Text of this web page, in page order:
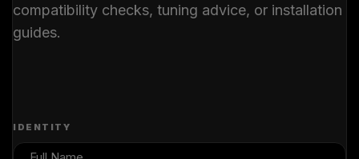
compatibility checks, tuning advice, or installation
guides.
IDENTITY